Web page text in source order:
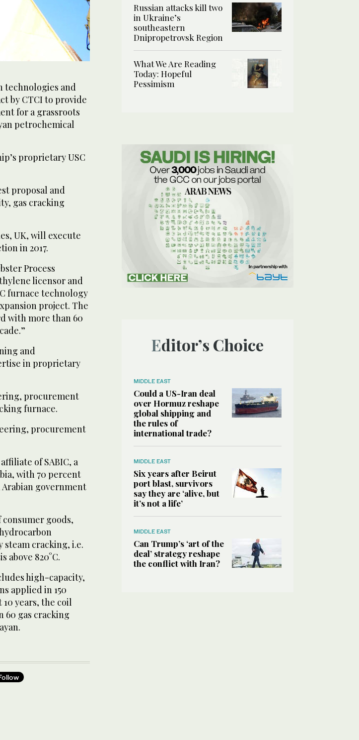
technologies and
by CTCI to provide
for a grassroots
petrochemical
proprietary USC
proposal and
gas cracking
UK, will execute
in 2017.
Process
licensor and
furnace technology
project. The
with more than 60
and
in proprietary
procurement
furnace.
procurement
of SABIC, a
with 70 percent
Arabian government
goods,
cracking, i.e.
above 820°C.
high-capacity,
applied in 150
years, the coil
60 gas cracking
Russian attacks kill two
in Ukraine’s
southeastern
Dnipropetrovsk Region
What We Are Reading
Today: Hopeful
Pessimism
Editor’s Choice
MIDDLE EAST
Could a US-Iran deal
over Hormuz reshape
global shipping and
the rules of
international trade?
MIDDLE EAST
Six years after Beirut
port blast, survivors
say they are ‘alive, but
it’s not a life’
MIDDLE EAST
Can Trump’s ‘art of the
deal’ strategy reshape
the conflict with Iran?